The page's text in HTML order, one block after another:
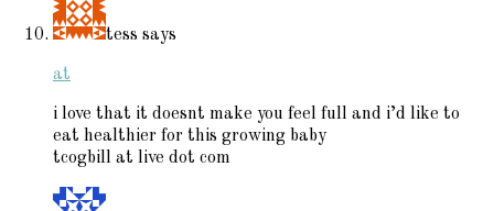
tess says
at
i love that it doesnt make you feel full and i’d like to
eat healthier for this growing baby
tcogbill at live dot com